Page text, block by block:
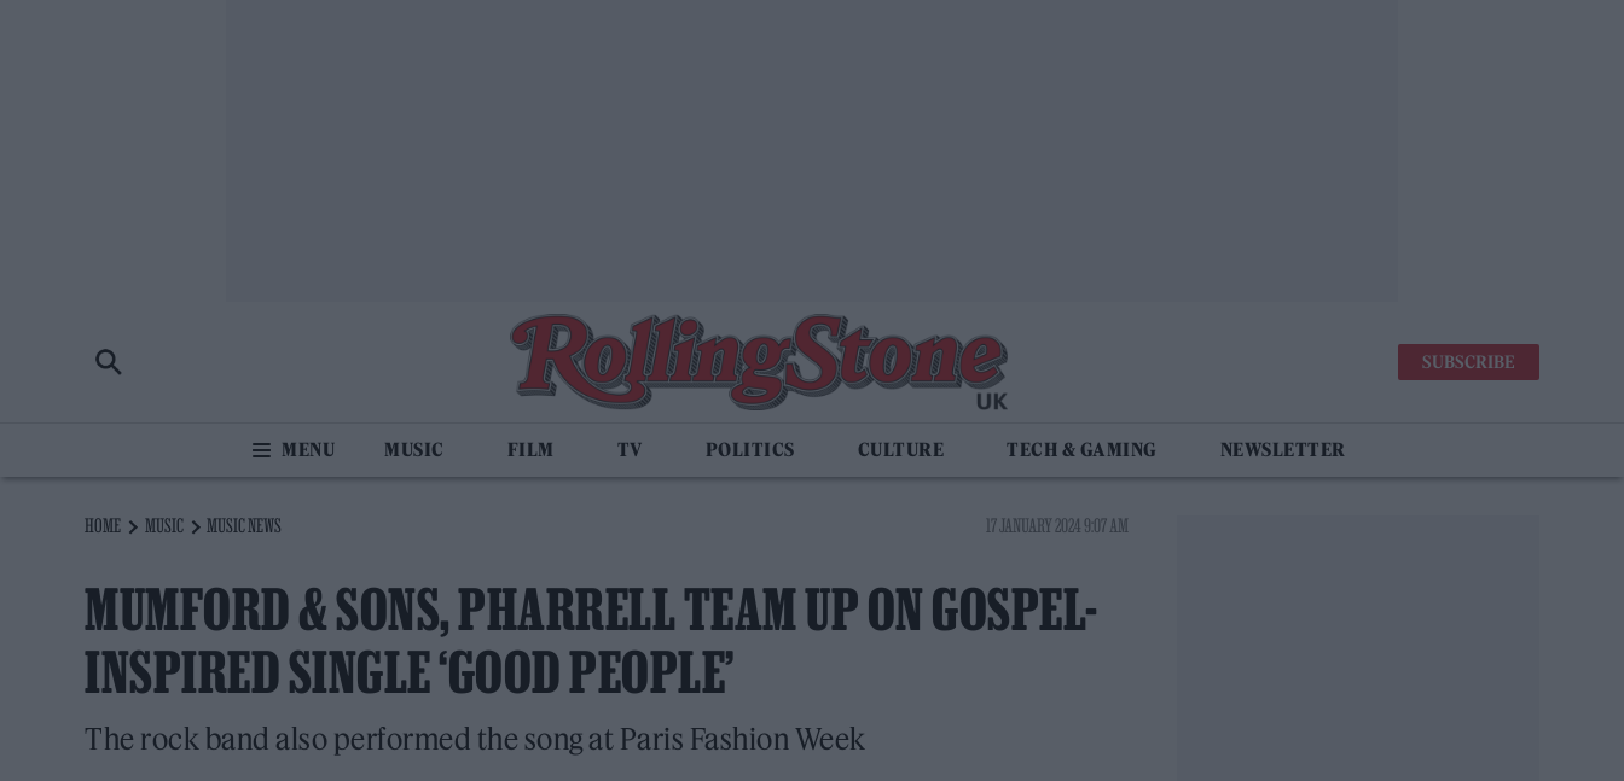
SUBSCRIBE
MUSIC FILM TV POLITICS CULTURE TECH & GAMING NEWSLETTER
HOME MUSIC MUSIC NEWS 17 JANUARY 2024 9:07 AM
MUMFORD & SONS, PHARRELL TEAM UP ON GOSPEL-
INSPIRED SINGLE ‘GOOD PEOPLE’
The rock band also performed the song at Paris Fashion Week